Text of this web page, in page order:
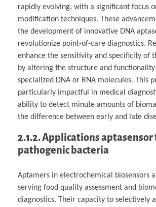
rapidly evolving, with a significant focus
modification techniques. These
the development of innovative DNA
revolutionize point-of-care diagnostics.
enhance the sensitivity and specificity of
by altering the structure and
specialized DNA or RNA molecules. This
particularly impactful in medical
ability to detect minute amounts of
the difference between early and late
2.1.2. Applications
pathogenic bacteria
Aptamers in electrochemical biosensors
serving food quality assessment and
diagnostics. Their capacity to selectively